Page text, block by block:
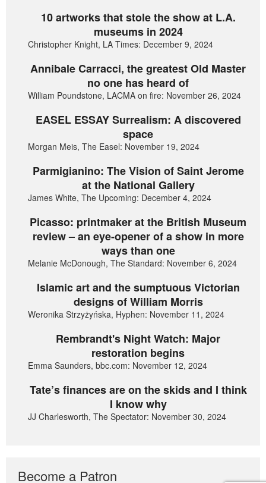
10 artworks that stole the show at L.A.
museums in 2024
Christopher Knight, LA Times: December 9, 2024
Annibale Carracci, the greatest Old Master
no one has heard of
William Poundstone, LACMA on fire: November 26, 2024
EASEL ESSAY Surrealism: A discovered
space
Morgan Meis, The Easel: November 19, 2024
Parmigianino: The Vision of Saint Jerome
at the National Gallery
James White, The Upcoming: December 4, 2024
Picasso: printmaker at the British Museum
review – an eye-opener of a show in more
ways than one
Melanie McDonough, The Standard: November 6, 2024
Islamic art and the sumptuous Victorian
designs of William Morris
Weronika Strzyżyńska, Hyphen: November 11, 2024
Rembrandt's Night Watch: Major
restoration begins
Emma Saunders, bbc.com: November 12, 2024
Tate’s finances are on the skids and I think
I know why
JJ Charlesworth, The Spectator: November 30, 2024
Become a Patron